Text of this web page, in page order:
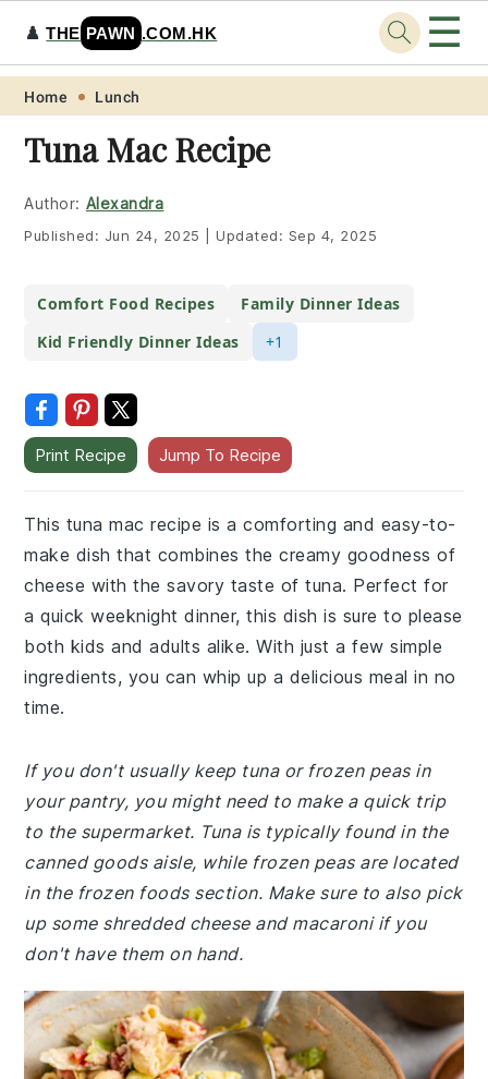
Skip
primary
navigation
Skip
main
content
Skip
primary
sidebar
Skip
footer
♟️THE PAWN .COM.HK ☰
Home Lunch
Tuna Mac Recipe
Author: Alexandra
Published: Jun 24, 2025 Updated: Sep 4, 2025
Comfort Food Recipes
Family Dinner Ideas
Kid Friendly Dinner Ideas
+1
Print Recipe Jump To Recipe
This tuna mac recipe is a comforting and easy-to-
make dish that combines the creamy goodness of
cheese with the savory taste of tuna. Perfect for
a quick weeknight dinner, this dish is sure to please
both kids and adults alike. With just a few simple
ingredients, you can whip up a delicious meal in no
time.
If you don't usually keep tuna or frozen peas in
your pantry, you might need to make a quick trip
to the supermarket. Tuna is typically found in the
canned goods aisle, while frozen peas are located
in the frozen foods section. Make sure to also pick
up some shredded cheese and macaroni if you
don't have them on hand.